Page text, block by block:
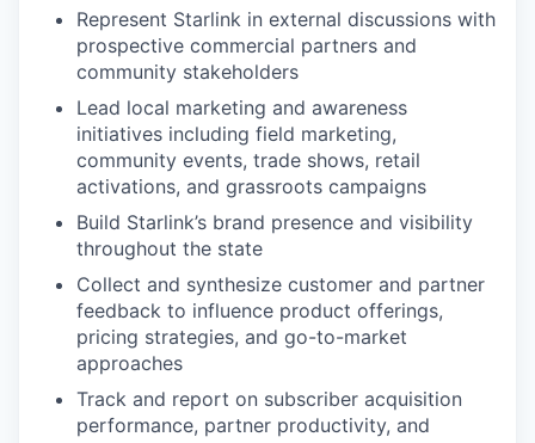
Represent Starlink in external discussions with
prospective commercial partners and
community stakeholders
Lead local marketing and awareness
initiatives including field marketing,
community events, trade shows, retail
activations, and grassroots campaigns
Build Starlink’s brand presence and visibility
throughout the state
Collect and synthesize customer and partner
feedback to influence product offerings,
pricing strategies, and go-to-market
approaches
Track and report on subscriber acquisition
performance, partner productivity, and